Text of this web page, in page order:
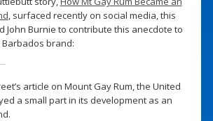
, surfaced recently on social media, this
John Burnie to contribute this anecdote to
brand:
article on Mount Gay Rum, the United
a small part in its development as an